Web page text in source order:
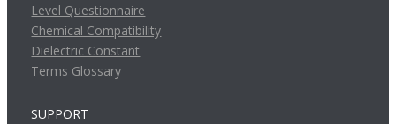
Level Questionnaire
Chemical Compatibility
Dielectric Constant
Terms Glossary
SUPPORT